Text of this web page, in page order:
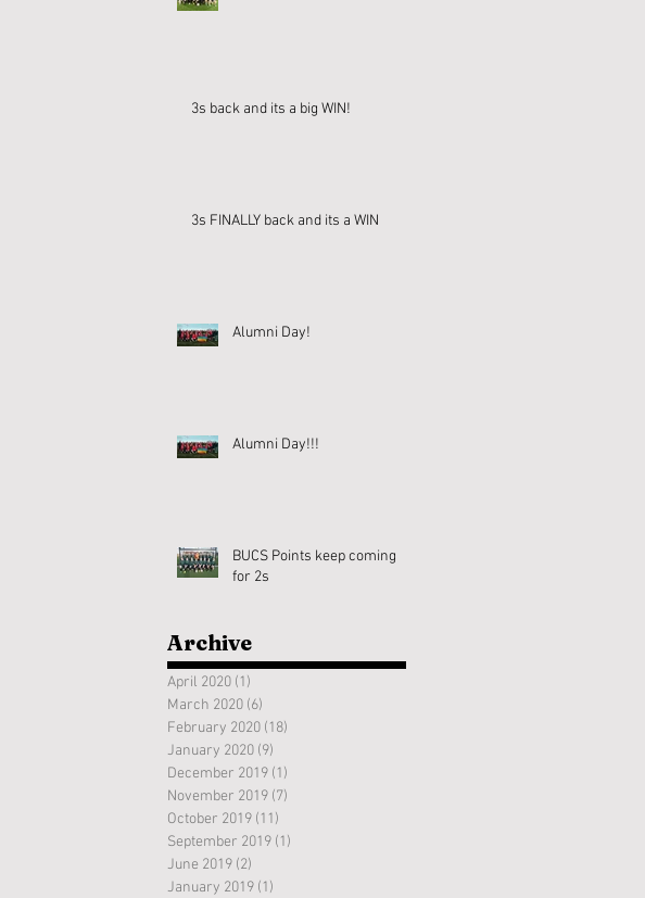
3s back and its a big WIN!
3s FINALLY back and its a WIN
Alumni Day!
Alumni Day!!!
BUCS Points keep coming
for 2s
Archive
April 2020 (1)
March 2020 (6)
February 2020 (18)
January 2020 (9)
December 2019 (1)
November 2019 (7)
October 2019 (11)
September 2019 (1)
June 2019 (2)
January 2019 (1)